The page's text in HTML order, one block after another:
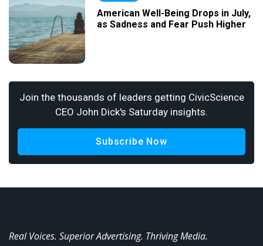
American Well-Being Drops in July,
as Sadness and Fear Push Higher
Join the thousands of leaders getting CivicScience
CEO John Dick's Saturday insights.
Subscribe Now
Real Voices. Superior Advertising. Thriving Media.